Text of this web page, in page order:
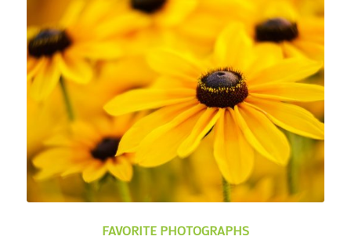
FAVORITE PHOTOGRAPHS